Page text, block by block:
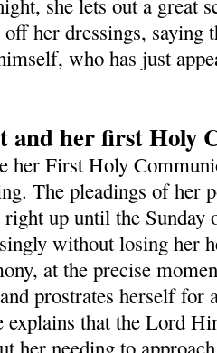
she lets out a great
her dressings, saying
who has just
and her first Holy
her First Holy
The pleadings of her
right up until the
without losing her
at the precise
prostrates herself for
explains that the Lord